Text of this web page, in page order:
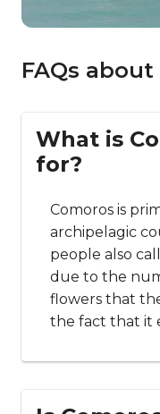
12.
The people of
the islands via
speaking, though,
travel between